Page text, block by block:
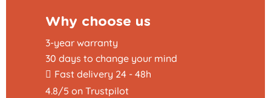
Why choose us
3-year warranty
30 days to change your mind
Fast delivery 24 - 48h
4.8/5 on Trustpilot